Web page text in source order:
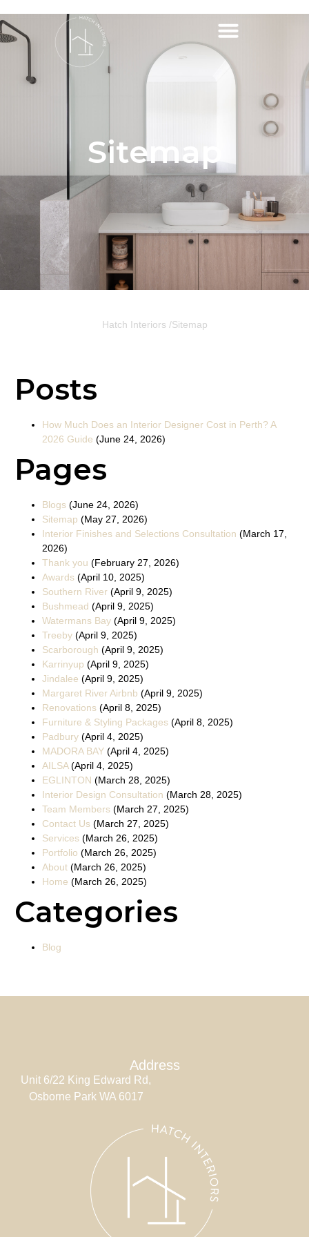
Sitemap
Hatch Interiors /Sitemap
Posts
How Much Does an Interior Designer Cost in Perth? A
2026 Guide (June 24, 2026)
Pages
Blogs (June 24, 2026)
Sitemap (May 27, 2026)
Interior Finishes and Selections Consultation (March 17,
2026)
Thank you (February 27, 2026)
Awards (April 10, 2025)
Southern River (April 9, 2025)
Bushmead (April 9, 2025)
Watermans Bay (April 9, 2025)
Treeby (April 9, 2025)
Scarborough (April 9, 2025)
Karrinyup (April 9, 2025)
Jindalee (April 9, 2025)
Margaret River Airbnb (April 9, 2025)
Renovations (April 8, 2025)
Furniture & Styling Packages (April 8, 2025)
Padbury (April 4, 2025)
MADORA BAY (April 4, 2025)
AILSA (April 4, 2025)
EGLINTON (March 28, 2025)
Interior Design Consultation (March 28, 2025)
Team Members (March 27, 2025)
Contact Us (March 27, 2025)
Services (March 26, 2025)
Portfolio (March 26, 2025)
About (March 26, 2025)
Home (March 26, 2025)
Categories
Blog
Address
Unit 6/22 King Edward Rd,
Osborne Park WA 6017